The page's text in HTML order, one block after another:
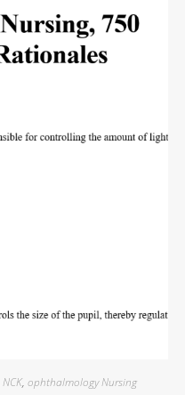
NCK, ophthalmology Nursing